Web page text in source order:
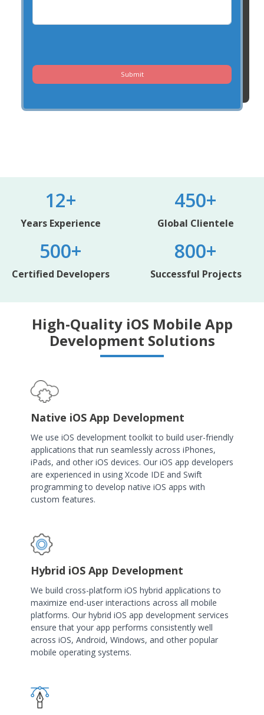
Submit
12+
Years Experience
450+
Global Clientele
500+
Certified Developers
800+
Successful Projects
High-Quality iOS Mobile App
Development Solutions
Native iOS App Development
We use iOS development toolkit to build user-friendly
applications that run seamlessly across iPhones,
iPads, and other iOS devices. Our iOS app developers
are experienced in using Xcode IDE and Swift
programming to develop native iOS apps with
custom features.
Hybrid iOS App Development
We build cross-platform iOS hybrid applications to
maximize end-user interactions across all mobile
platforms. Our hybrid iOS app development services
ensure that your app performs consistently well
across iOS, Android, Windows, and other popular
mobile operating systems.